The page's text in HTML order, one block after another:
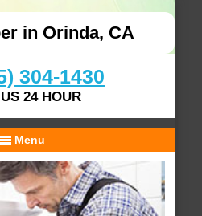
in Orinda, CA
304-1430
24 HOUR
Menu